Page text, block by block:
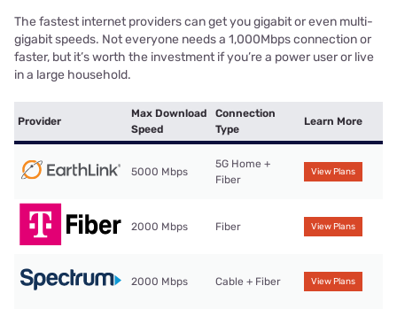
The fastest internet providers can get you gigabit or even multi-
gigabit speeds. Not everyone needs a 1,000Mbps connection or
faster, but it’s worth the investment if you’re a power user or live
in a large household.
Provider
Max Download
Speed
Connection
Type
Learn More
5000 Mbps
5G Home +
Fiber
View Plans
2000 Mbps Fiber View Plans
2000 Mbps Cable + Fiber View Plans